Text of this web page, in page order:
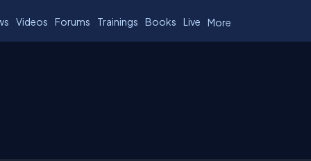
Videos Forums Trainings Books Live More